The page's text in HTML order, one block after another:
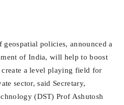
policies, announced a
of India, will help to boost
a level playing field for
sector, said Secretary,
(DST) Prof Ashutosh